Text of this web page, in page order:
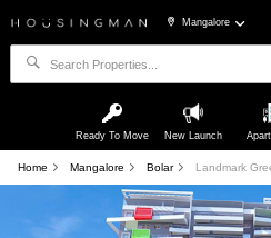
Mangalore
Ready To Move New Launch
Home Mangalore Bolar Landmark